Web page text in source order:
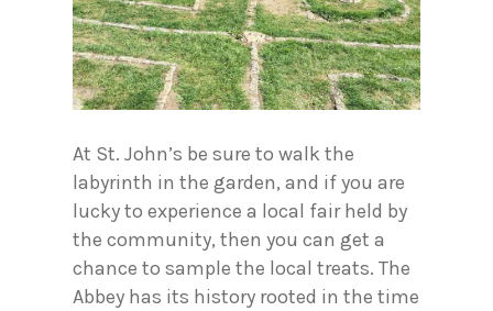
At St. John’s be sure to walk the
labyrinth in the garden, and if you are
lucky to experience a local fair held by
the community, then you can get a
chance to sample the local treats. The
Abbey has its history rooted in the time